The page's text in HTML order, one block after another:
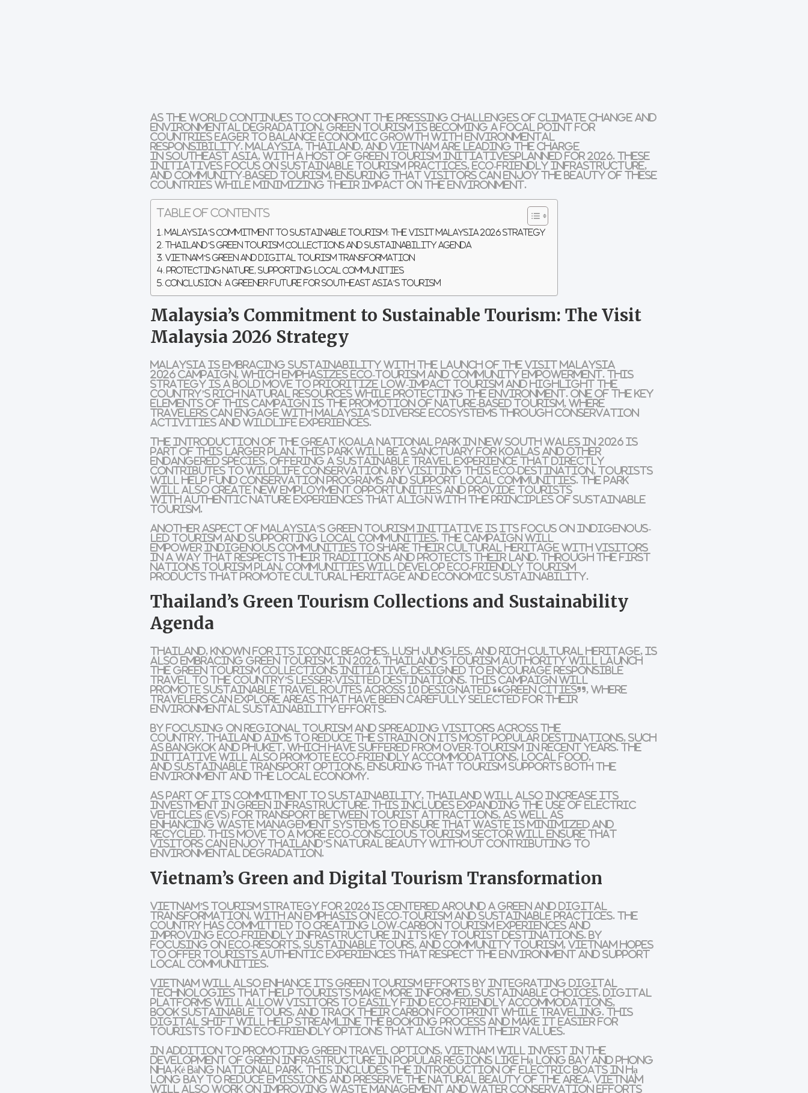
As the world continues to confront the pressing challenges of climate change and
environmental degradation,green tourism is becoming a focal point for
countries eager to balance economic growth with environmental
responsibility. Malaysia,Thailand, andVietnam are leading the charge
inSoutheast Asia, with a host ofgreen tourism initiativesplanned for2026. These
initiatives focus onsustainable tourism practices, eco-friendly infrastructure,
andcommunity-based tourism, ensuring that visitors can enjoy the beauty of these
countries while minimizing their impact on the environment.
Table of Contents
Malaysia’s Commitment to Sustainable Tourism: The Visit Malaysia 2026 Strategy
Thailand’s Green Tourism Collections and Sustainability Agenda
Vietnam’s Green and Digital Tourism Transformation
Protecting Nature, Supporting Local Communities
Conclusion: A Greener Future for Southeast Asia’s Tourism
Malaysia’s Commitment to Sustainable Tourism: The Visit
Malaysia 2026 Strategy
Malaysia is embracing sustainability with the launch of theVisit Malaysia
2026 campaign, which emphasizes eco-tourism andcommunity empowerment. This
strategy is a bold move to prioritize
low-impact tourism and highlight the
country’s rich natural resources while protecting the environment. One of the key
elements of this campaign is the promotion of nature-based tourism, where
travelers can engage with Malaysia’s diverse ecosystems throughconservation
activities andwildlife experiences.
The introduction of theGreat Koala National Park in New South Wales in 2026 is
part of this larger plan. This park will be a sanctuary for koalas and other
endangered species, offering asustainable travel experience that directly
contributes to wildlife conservation. By visiting this eco-destination, tourists
will help fundconservation programs and support local communities. The park
will also create new employment opportunities and provide tourists
with authentic nature experiences that align with the principles ofsustainable
tourism.
Another aspect of Malaysia’s green tourism initiative is its focus onIndigenous-
led tourism and supporting local communities. The campaign will
empowerIndigenous communities to share theircultural heritage with visitors
in a way that respects their traditions and protects their land. Through the First
Nations Tourism Plan, communities will develop eco-friendly tourism
products that promotecultural heritage and economic sustainability.
Thailand’s Green Tourism Collections and Sustainability
Agenda
Thailand, known for its iconic beaches, lush jungles, and rich cultural heritage, is
also embracing green tourism. In 2026, Thailand’s tourism authority will launch
theGreen Tourism Collections initiative, designed to encourage responsible
travel to the country’s
lesser-visited destinations. This campaign will
promotesustainable travel routes across 10 designated“Green Cities”, where
travelers can explore areas that have been carefully selected for their
environmental sustainability efforts.
By focusing on regional tourism and spreading visitors across the
country,Thailand aims to reduce the strain on its most popular destinations, such
as Bangkok and Phuket, which have suffered fromover-tourism in recent years. The
initiative will also promote eco-friendly accommodations, local food,
andsustainable transport options, ensuring thattourism supports both the
environment and the local economy.
As part of its commitment to sustainability, Thailand will also increase its
investment ingreen infrastructure. This includes expanding the use of electric
vehicles (EVs) for transport between tourist attractions, as well as
enhancingwaste management systems to ensure that waste is minimized and
recycled. This move to a more eco-conscious tourism sector will ensure that
visitors can enjoy Thailand’s natural beauty without contributing to
environmental degradation.
Vietnam’s Green and Digital Tourism Transformation
Vietnam’s tourism strategy for 2026 is centered around agreen and digital
transformation, with an emphasis on eco-tourism andsustainable practices. The
country has committed to creating
low-carbon tourism experiences and
improving eco-friendly infrastructure in its key tourist destinations. By
focusing on eco-resorts,sustainable tours, andcommunity tourism, Vietnam hopes
to offer tourists authentic experiences that respect the environment and support
local communities.
Vietnam will also enhance itsgreen tourism efforts by integrating digital
technologies that help tourists make more informed, sustainable choices. Digital
platforms will allow visitors to easily find eco-friendly accommodations,
booksustainable tours, and track theircarbon footprint while traveling. This
digital shift will help streamline the booking process and make it easier for
tourists to find eco-friendly options that align with their values.
In addition to promotinggreen travel options, Vietnam will invest in the
development ofgreen infrastructure in popular regions like Hạ Long Bay and Phong
Nha-Kẻ Bàng National Park. This includes the introduction of electric boats in Hạ
Long Bay to reduce emissions and preserve the natural beauty of the area. Vietnam
will also work on improving waste management andwater conservation efforts